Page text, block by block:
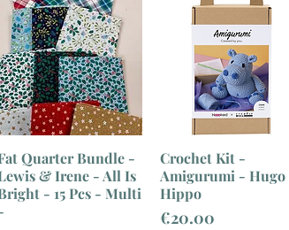
Quarter Bundle -
& Irene - All Is
- 15 Pcs - Multi
Crochet Kit -
Amigurumi - Hugo
Hippo
Price
€20.00